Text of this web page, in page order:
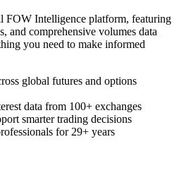
FOW Intelligence platform, featuring
and comprehensive volumes data
you need to make informed
global futures and options
data from 100+ exchanges
smarter trading decisions
for 29+ years